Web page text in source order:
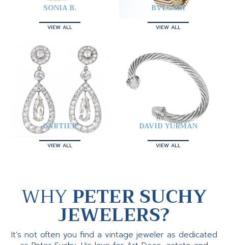
SONIA B.
VIEW ALL
BVLGARI
VIEW ALL
CARTIER
VIEW ALL
DAVID YURMAN
VIEW ALL
WHYPETER SUCHY
JEWELERS?
It’s not often you find a vintage jeweler as dedicated